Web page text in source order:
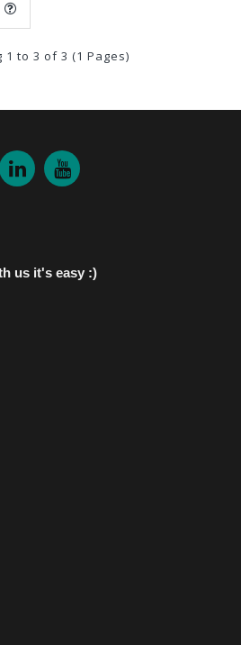
1 to 3 of 3 (1 Pages)
us it's easy :)